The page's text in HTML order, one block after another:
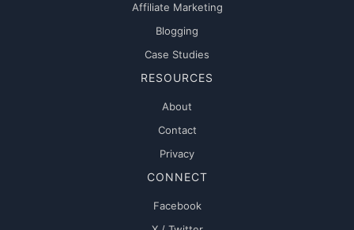
Affiliate Marketing
Blogging
Case Studies
RESOURCES
About
Contact
Privacy
CONNECT
Facebook